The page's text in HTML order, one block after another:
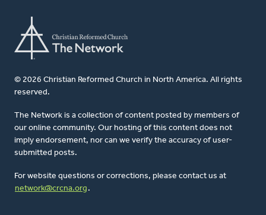
© 2026 Christian Reformed Church in North America. All rights
reserved.
The Network is a collection of content posted by members of
our online community. Our hosting of this content does not
imply endorsement, nor can we verify the accuracy of user-
submitted posts.
For website questions or corrections, please contact us at
network@crcna.org .